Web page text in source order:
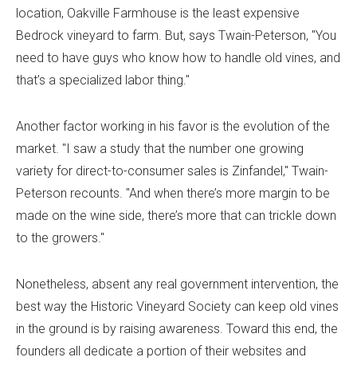
location, Oakville Farmhouse is the least expensive
Bedrock vineyard to farm. But, says Twain-Peterson, "You
need to have guys who know how to handle old vines, and
that’s a specialized labor thing."
Another factor working in his favor is the evolution of the
market. "I saw a study that the number one growing
variety for direct-to-consumer sales is Zinfandel," Twain-
Peterson recounts. "And when there’s more margin to be
made on the wine side, there’s more that can trickle down
to the growers."
Nonetheless, absent any real government intervention, the
best way the Historic Vineyard Society can keep old vines
in the ground is by raising awareness. Toward this end, the
founders all dedicate a portion of their websites and